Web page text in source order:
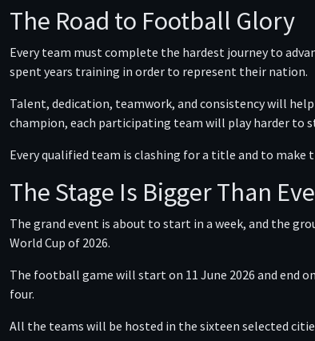
The Road to Football Glory
Every team must complete the hardest journey to
spent years training in order to represent their nation.
Talent, dedication, teamwork, and consistency will
champion, each participating team will play harder to
Every qualified team is clashing for a title and to make
The Stage Is Bigger Than
The grand event is about to start in a week, and the
World Cup of 2026.
The football game will start on 11 June 2026 and end
four.
All the teams will be hosted in the sixteen selected